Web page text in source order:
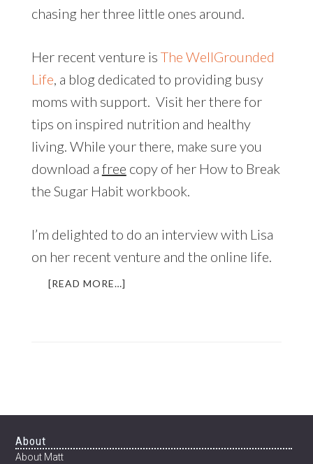
chasing her three little ones around.
Her recent venture is The WellGrounded
Life , a blog dedicated to providing busy
moms with support. Visit her there for
tips on inspired nutrition and healthy
living. While your there, make sure you
download a free copy of her How to Break
the Sugar Habit workbook.
I’m delighted to do an interview with Lisa
on her recent venture and the online life.
[READ MORE…]
Footer
About
About Matt